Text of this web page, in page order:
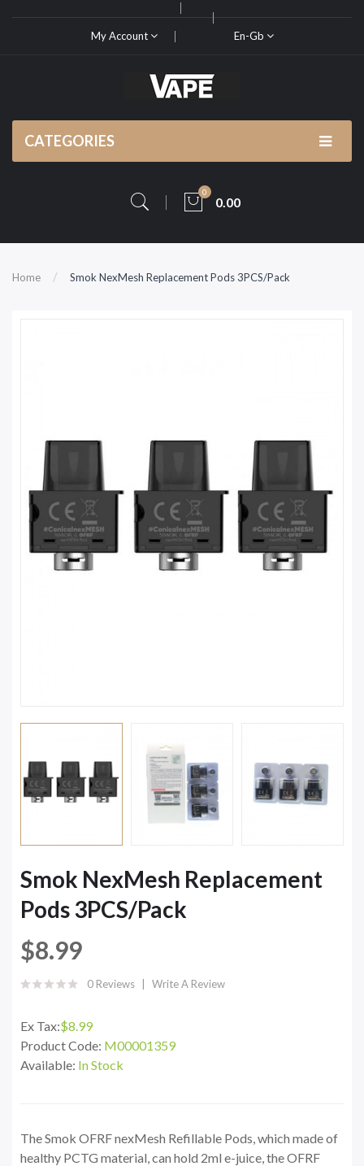
My Account En-Gb
CATEGORIES
0
0.00
Home Smok NexMesh Replacement Pods 3PCS/Pack
Smok NexMesh Replacement
Pods 3PCS/Pack
$8.99
0 Reviews Write A Review
Ex Tax:$8.99
Product Code: M00001359
Available: In Stock
The Smok OFRF nexMesh Refillable Pods, which made of
healthy PCTG material, can hold 2ml e-juice, the OFRF